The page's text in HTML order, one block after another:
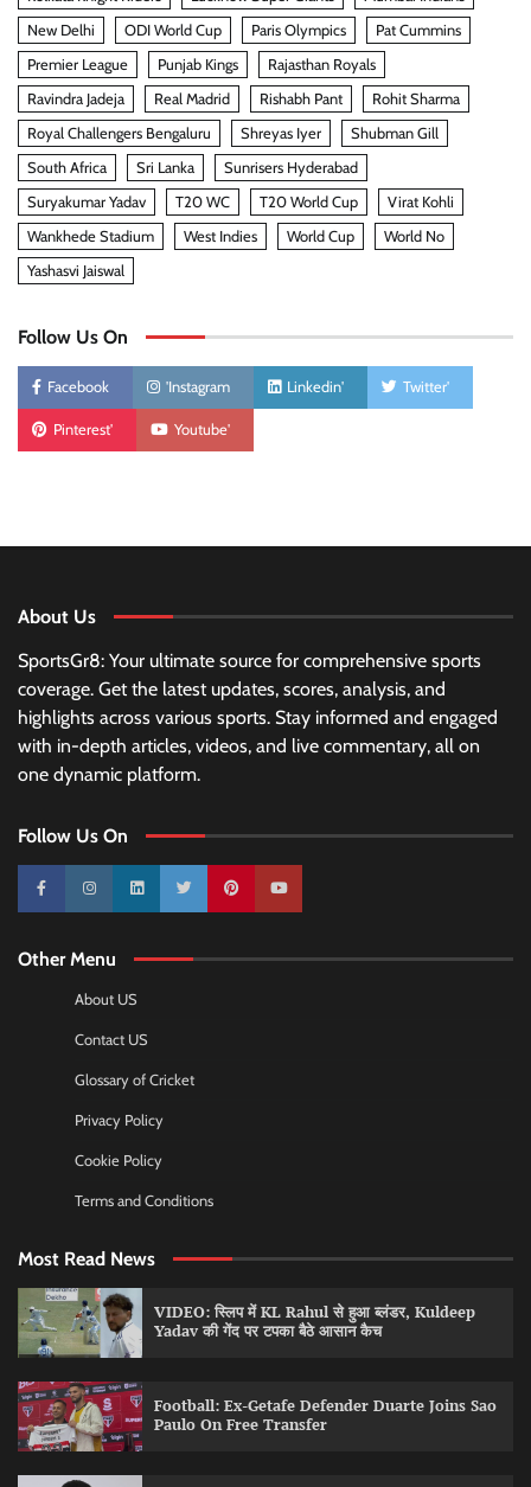
New Delhi
ODI World Cup Paris Olympics
Pat Cummins
Premier League
Punjab Kings
Rajasthan Royals
Ravindra Jadeja
Real Madrid Rishabh Pant
Rohit Sharma
Royal Challengers Bengaluru
Shreyas Iyer
Shubman Gill
South Africa
Sri Lanka
Sunrisers Hyderabad
Suryakumar Yadav
T20 WC T20 World Cup
Virat Kohli
Wankhede Stadium
West Indies World Cup
World No
Yashasvi Jaiswal
Follow Us On
Facebook 'Instagram Linkedin' Twitter'
Pinterest' Youtube'
About Us
SportsGr8: Your ultimate source for comprehensive sports
coverage. Get the latest updates, scores, analysis, and
highlights across various sports. Stay informed and engaged
with in-depth articles, videos, and live commentary, all on
one dynamic platform.
Follow Us On
10k 25k 3k 2k Pinterest100k
Other Menu
About US
Contact US
Glossary of Cricket
Privacy Policy
Cookie Policy
Terms and Conditions
Most Read News
VIDEO: स्लिप में KL Rahul से हुआ ब्लंडर, Kuldeep
Yadav की गेंद पर टपका बैठे आसान कैच
Football: Ex-Getafe Defender Duarte Joins Sao
Paulo On Free Transfer